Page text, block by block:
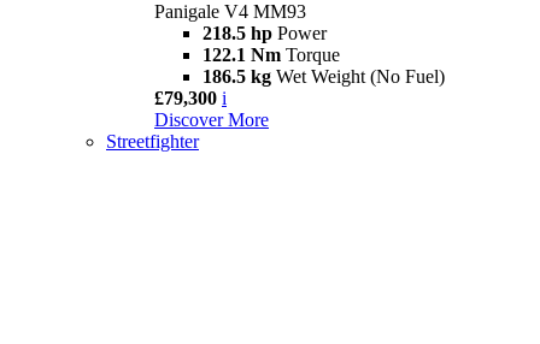
Panigale V4 MM93
218.5 hp Power
122.1 Nm Torque
186.5 kg Wet Weight (No Fuel)
£79,300 i
Discover More
Streetfighter